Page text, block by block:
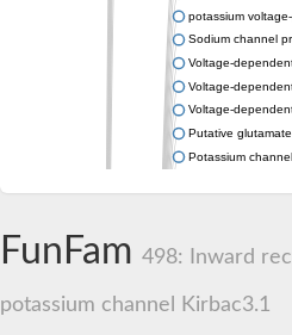
potassium
Sodium channel
Voltage-
Voltage-
Voltage-
Putative
Potassium
Calcium-
ryanodine receptor
FunFam 498: Inward
potassium channel Kirbac3.1